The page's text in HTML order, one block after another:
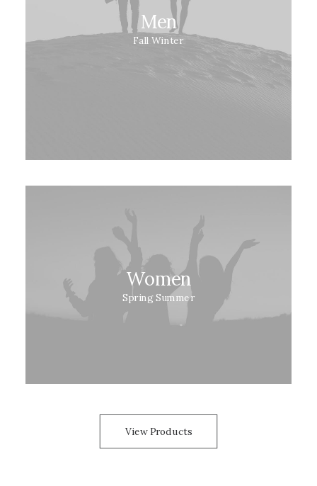
Men
Fall Winter
Women
Spring Summer
View Products